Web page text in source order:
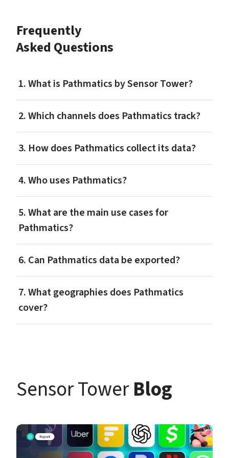
Frequently
Asked Questions
1. What is Pathmatics by Sensor Tower?
2. Which channels does Pathmatics track?
3. How does Pathmatics collect its data?
4. Who uses Pathmatics?
5. What are the main use cases for
Pathmatics?
6. Can Pathmatics data be exported?
7. What geographies does Pathmatics
cover?
Sensor Tower Blog